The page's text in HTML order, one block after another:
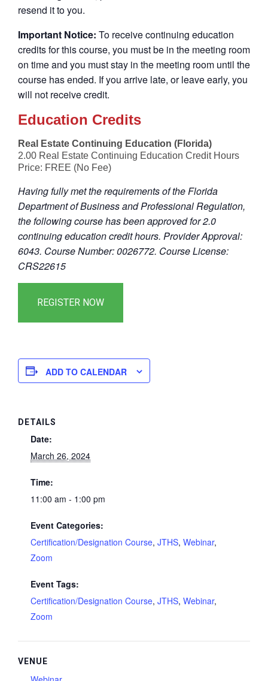
resend it to you.
Important Notice: To receive continuing education
credits for this course, you must be in the meeting room
on time and you must stay in the meeting room until the
course has ended. If you arrive late, or leave early, you
will not receive credit.
Education Credits
Real Estate Continuing Education (Florida)
2.00 Real Estate Continuing Education Credit Hours
Price: FREE (No Fee)
Having fully met the requirements of the Florida
Department of Business and Professional Regulation,
the following course has been approved for 2.0
continuing education credit hours. Provider Approval:
6043. Course Number: 0026772. Course License:
CRS22615
ADD TO CALENDAR
DETAILS
Date:
March 26, 2024
Time:
11:00 am - 1:00 pm
Event Categories:
Certification/Designation Course, JTHS, Webinar,
Zoom
Event Tags:
Certification/Designation Course, JTHS, Webinar,
Zoom
VENUE